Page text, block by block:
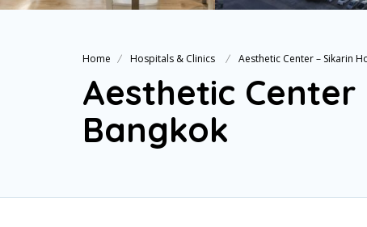
Home Hospitals & Clinics Aesthetic Center – Sikarin
Aesthetic
Bangkok